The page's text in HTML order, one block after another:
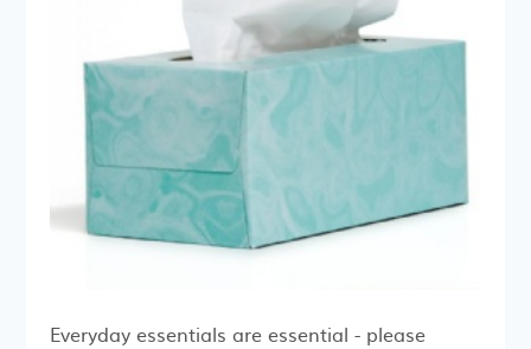
Everyday essentials are essential - please